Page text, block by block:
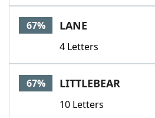
67% LANE
4 Letters
67% LITTLEBEAR
10 Letters